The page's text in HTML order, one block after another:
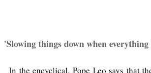
'Slowing things down when
In the encyclical, Pope Leo says that